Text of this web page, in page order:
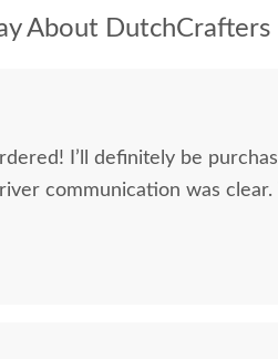
About DutchCrafters
I’ll definitely be
communication was